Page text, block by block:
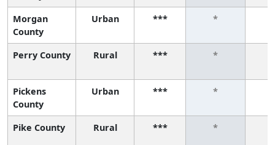
Morgan
County
Urban *** *
Perry County Rural *** *
Pickens
County
Urban *** *
Pike County Rural *** *